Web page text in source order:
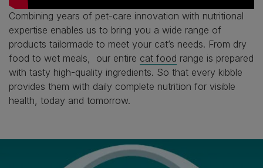
Combining years of pet-care innovation with nutritional
expertise enables us to bring you a wide range of
products tailormade to meet your cat’s needs. From dry
food to wet meals, our entire cat food range is prepared
with tasty high-quality ingredients. So that every kibble
provides them with daily complete nutrition for visible
health, today and tomorrow.